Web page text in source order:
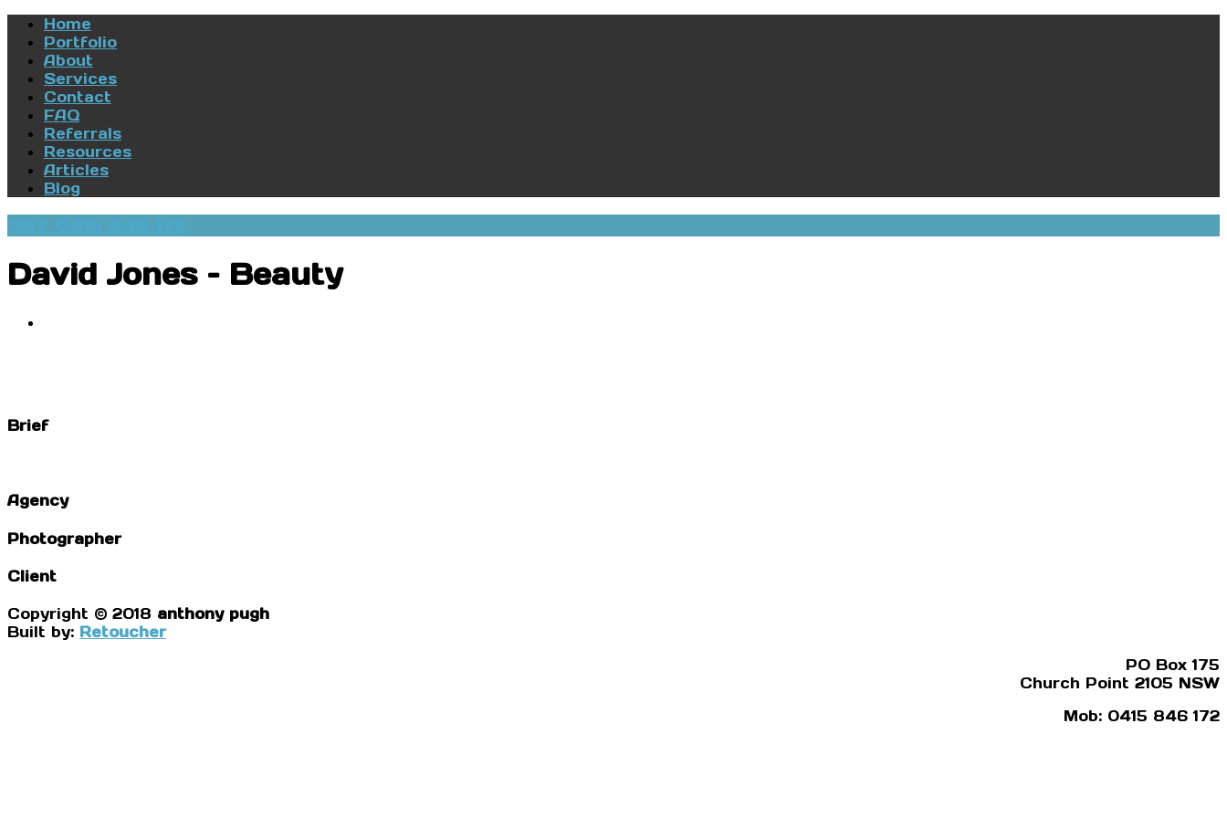
Home
Portfolio
About
Services
Contact
FAQ
Referrals
Resources
Articles
Blog
David Jones – Beauty
Brief
Agency
Photographer
Client
Copyright © 2018 anthony pugh
Built by: Retoucher
PO Box 175
Church Point 2105 NSW
Mob: 0415 846 172